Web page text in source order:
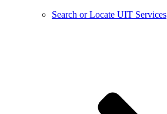
Search or Locate UIT Services